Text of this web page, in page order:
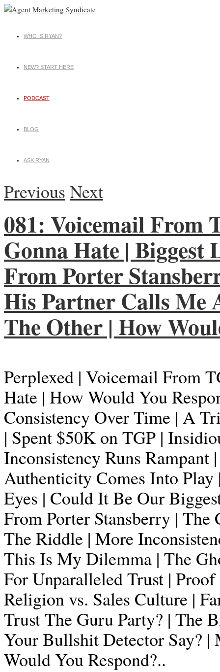
WHO IS RYAN?
NEW? START HERE
PODCAST
BLOG
ASK RYAN
Previous Next
081: Voicemail From
Gonna Hate | Biggest
From Porter
His Partner Calls Me
The Other | How
Perplexed | Voicemail From
Hate | How Would You
Consistency Over Time | A
| Spent $50K on TGP |
Inconsistency Runs
Authenticity Comes Into
Eyes | Could It Be Our
From Porter Stansberry |
The Riddle | More
This Is My Dilemma | The
For Unparalleled Trust |
Religion vs. Sales Culture |
Trust The Guru Party? | The
Your Bullshit Detector Say? |
Would You Respond?..